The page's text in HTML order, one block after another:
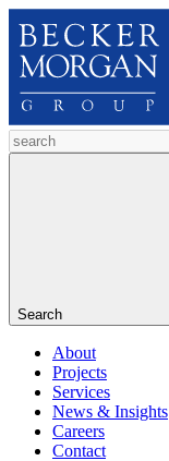
Search
About
Projects
Services
News & Insights
Careers
Contact